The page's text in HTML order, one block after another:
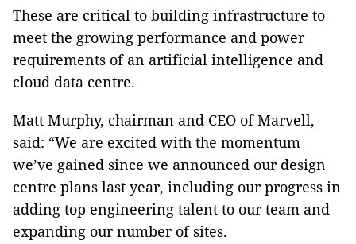
These are critical to building infrastructure to
meet the growing performance and power
requirements of an artificial intelligence and
cloud data centre.
Matt Murphy, chairman and CEO of Marvell,
said: “We are excited with the momentum
we’ve gained since we announced our design
centre plans last year, including our progress in
adding top engineering talent to our team and
expanding our number of sites.